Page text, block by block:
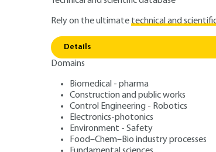
Rely on the ultimatetechnical and
Details
Domains
Biomedical - pharma
Construction and public works
Control Engineering - Robotics
Electronics-photonics
Environment - Safety
Food–Chem–Bio industry processes
Designing a lidar
Atmospheric
Lidars Basic